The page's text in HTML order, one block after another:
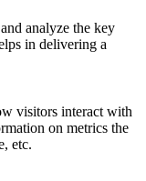
analyze the key
in delivering a
visitors interact with
on metrics the
etc.